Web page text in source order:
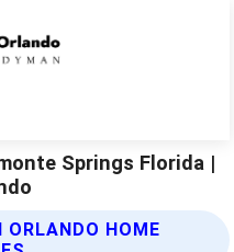
Springs Florida |
ORLANDO HOME